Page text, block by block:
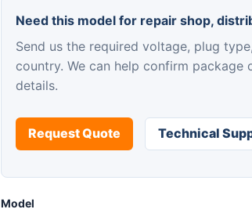
$89.00
Need this model for repair shop,
Send us the required voltage, plug
country. We can help confirm package
details.
Request Quote Technical
Model